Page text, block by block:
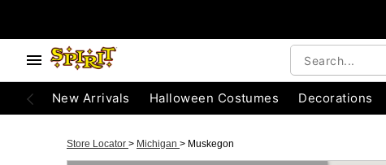
New Arrivals Halloween Costumes Decorations
Store Locator > Michigan > Muskegon